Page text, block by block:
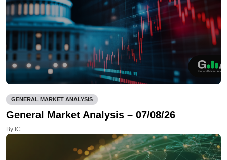
GENERAL MARKET ANALYSIS
General Market Analysis – 07/08/26
By IC